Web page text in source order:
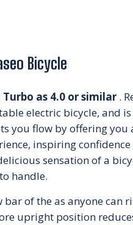
Bicycle
Turbo as 4.0 or similar .
electric bicycle, and is
you flow by offering you
inspiring
sensation of a
handle.
bar of the as anyone can
upright position